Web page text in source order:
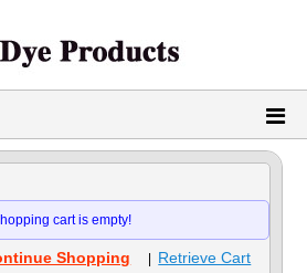
cart is empty!
Shopping Retrieve Cart